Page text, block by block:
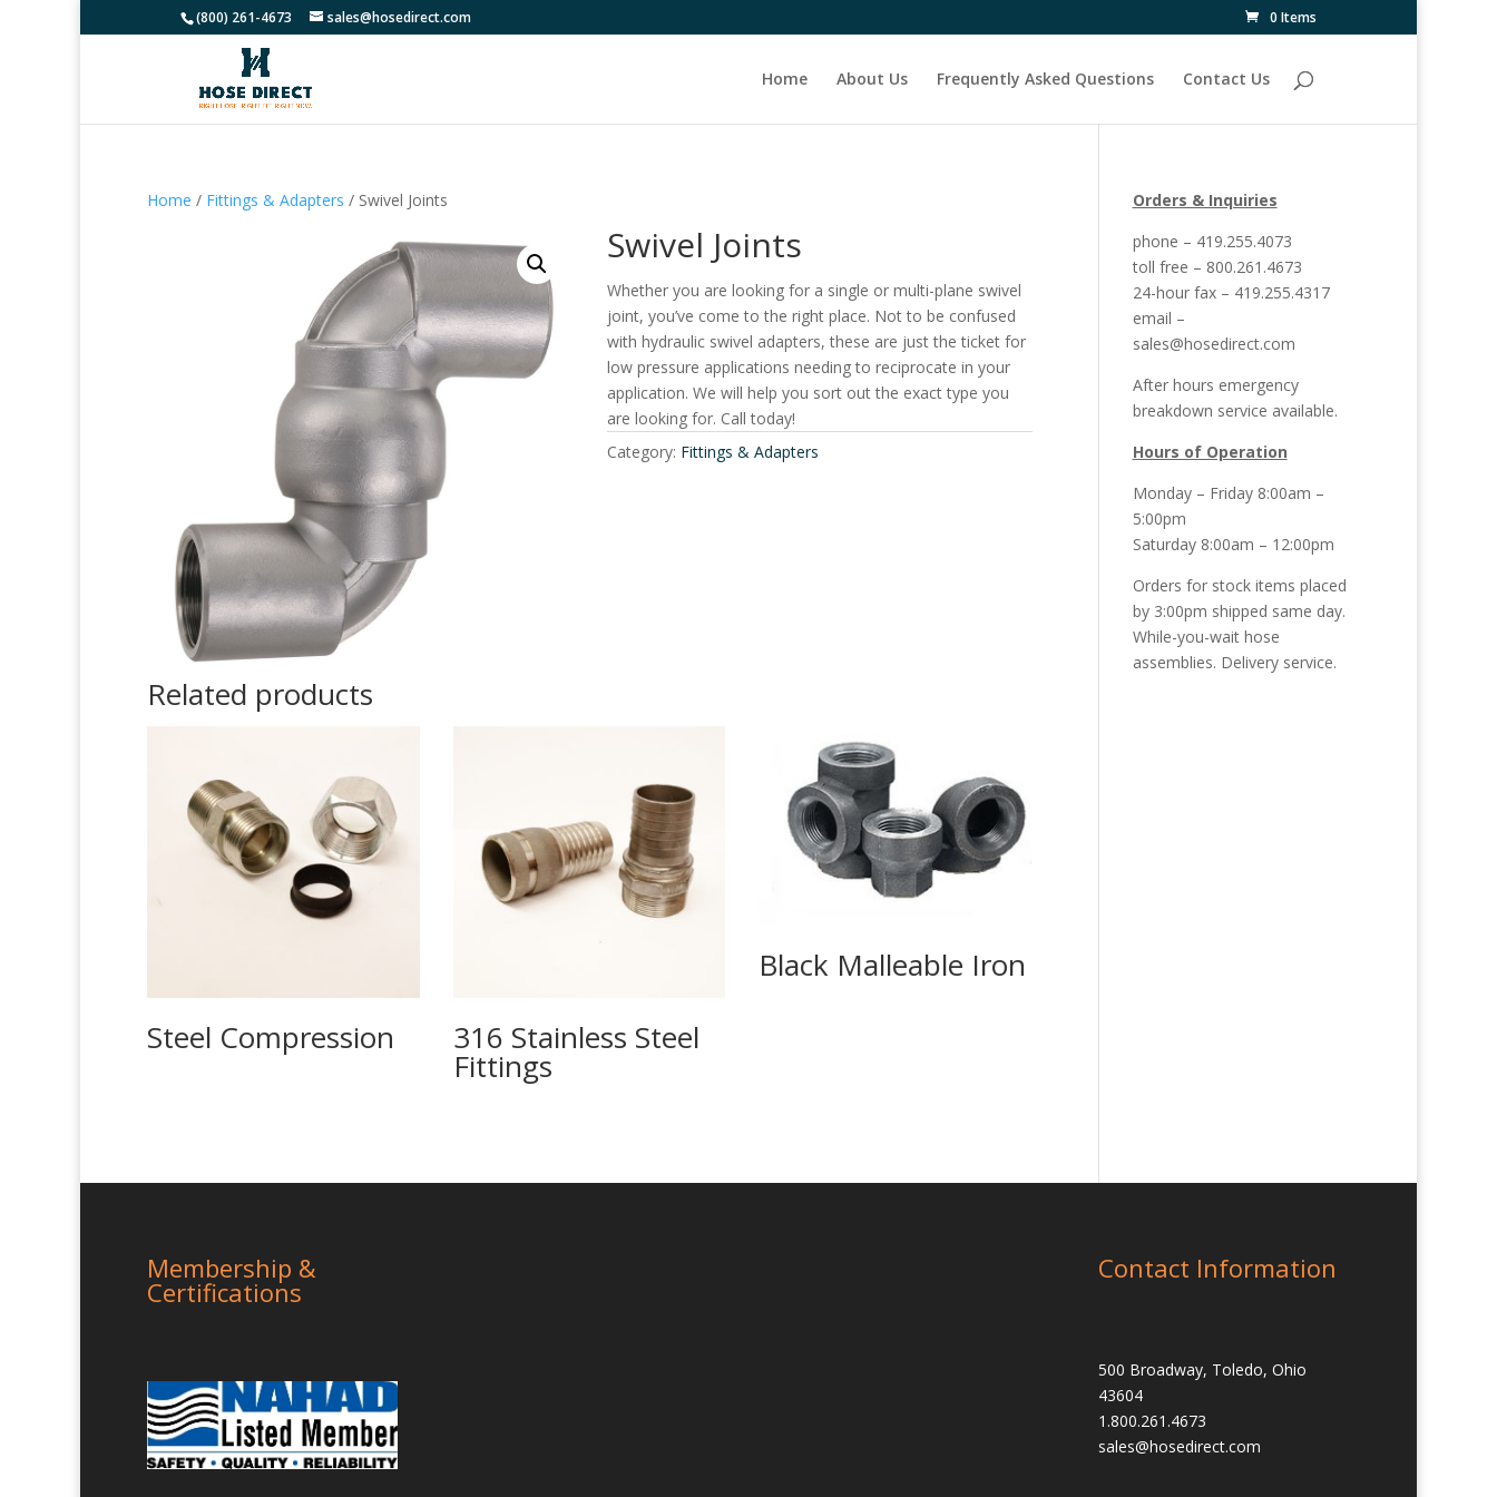
(800) 261-4673 sales@hosedirect.com 0 Items
Home About Us Frequently Asked Questions Contact Us
Home / Fittings & Adapters / Swivel Joints
Swivel Joints
Whether you are looking for a single or multi-plane swivel
joint, you’ve come to the right place. Not to be confused
with hydraulic swivel adapters, these are just the ticket for
low pressure applications needing to reciprocate in your
application. We will help you sort out the exact type you
are looking for. Call today!
Category: Fittings & Adapters
Related products
Steel Compression 316 Stainless Steel
Fittings
Black Malleable Iron
Orders & Inquiries
phone – 419.255.4073
toll free – 800.261.4673
24-hour fax – 419.255.4317
email –
sales@hosedirect.com
After hours emergency
breakdown service available.
Hours of Operation
Monday – Friday 8:00am –
5:00pm
Saturday 8:00am – 12:00pm
Orders for stock items placed
by 3:00pm shipped same day.
While-you-wait hose
assemblies. Delivery service.
Membership &
Certifications
Contact Information
500 Broadway, Toledo, Ohio
43604
1.800.261.4673
sales@hosedirect.com